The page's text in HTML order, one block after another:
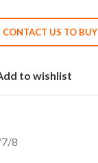
CONTACT US TO BUY
to wishlist
8